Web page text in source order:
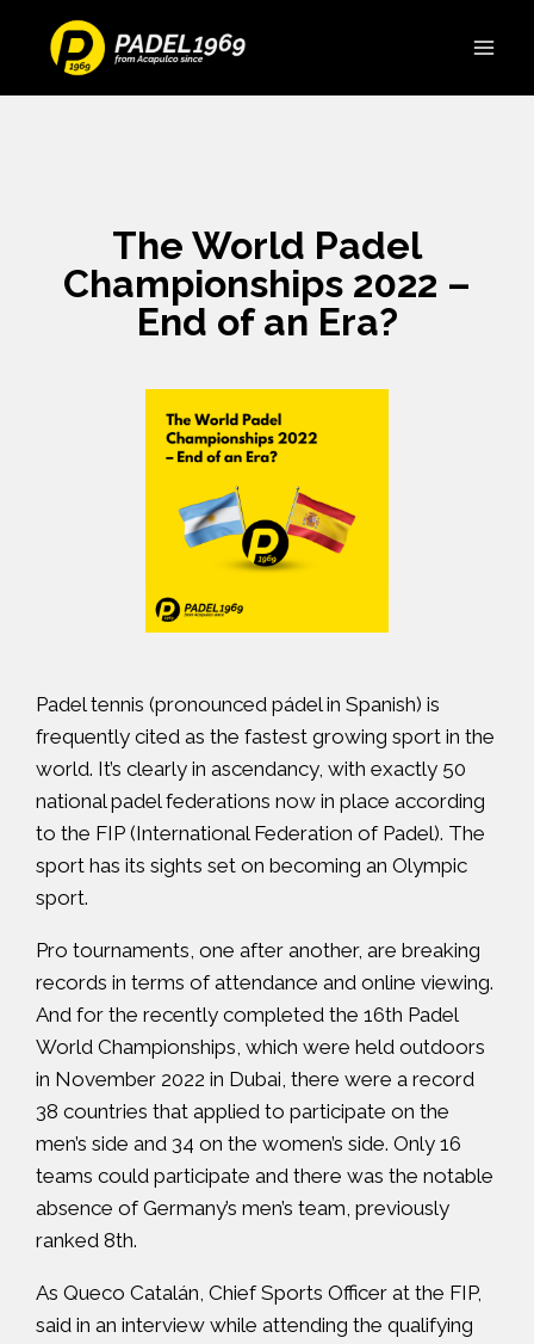
The World Padel
Championships 2022 –
End of an Era?
Padel tennis (pronounced pádel in Spanish) is
frequently cited as the fastest growing sport in the
world. It’s clearly in ascendancy, with exactly 50
national padel federations now in place according
to the FIP (International Federation of Padel). The
sport has its sights set on becoming an Olympic
sport.
Pro tournaments, one after another, are breaking
records in terms of attendance and online viewing.
And for the recently completed the 16th Padel
World Championships, which were held outdoors
in November 2022 in Dubai, there were a record
38 countries that applied to participate on the
men’s side and 34 on the women’s side. Only 16
teams could participate and there was the notable
absence of Germany’s men’s team, previously
ranked 8th.
As Queco Catalán, Chief Sports Officer at the FIP,
said in an interview while attending the qualifying